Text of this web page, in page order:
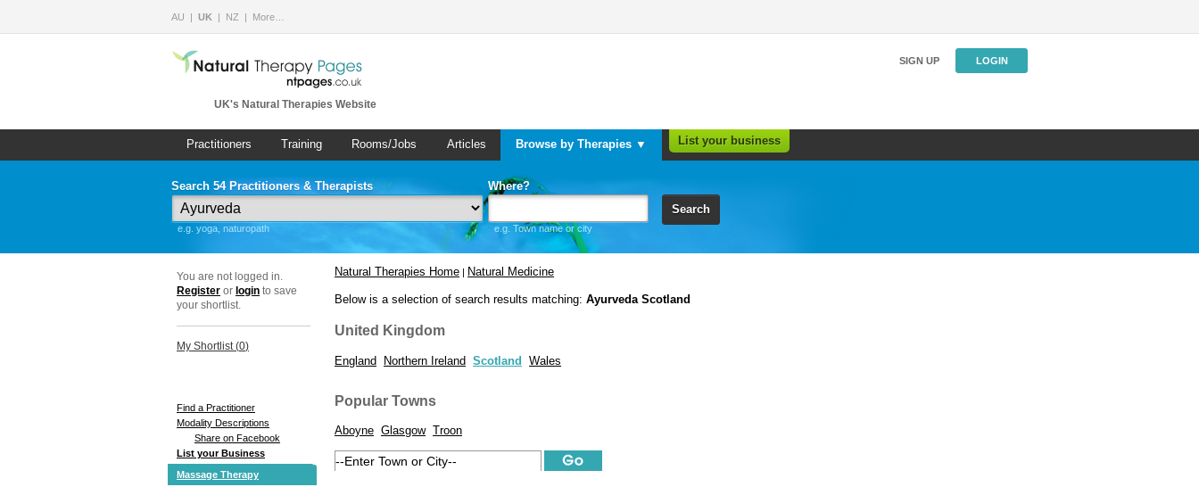
AU UK NZ More…
UK's Natural Therapies Website
SIGN UP LOGIN
Practitioners Training Rooms/Jobs Articles Browse by Therapies ▼ List your business
Search 54 Practitioners & Therapists
e.g. yoga, naturopath
Where?
e.g. Town name or city
Search
You are not logged in.
Register or login to save
your shortlist.
My Shortlist (0)
Find a Practitioner
Modality Descriptions
Share on Facebook
List your Business
Massage Therapy
Natural Therapies Home | Natural Medicine
Below is a selection of search results matching: Ayurveda Scotland
United Kingdom
England Northern Ireland Scotland Wales
Popular Towns
Aboyne Glasgow Troon